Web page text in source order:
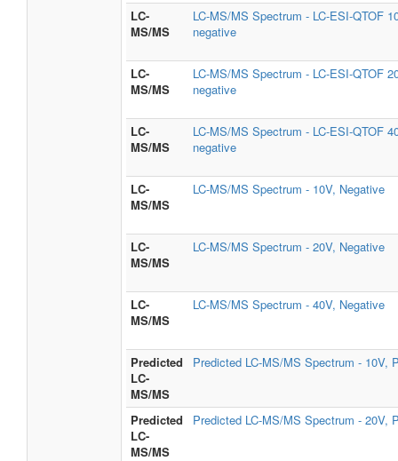
LC-
MS/MS
LC-MS/MS Spectrum - LC-ESI-QTOF
negative
LC-
MS/MS
LC-MS/MS Spectrum - LC-ESI-QTOF
negative
LC-
MS/MS
LC-MS/MS Spectrum - LC-ESI-QTOF
negative
LC-
MS/MS
LC-MS/MS Spectrum - 10V, Negative
LC-
MS/MS
LC-MS/MS Spectrum - 20V, Negative
LC-
MS/MS
LC-MS/MS Spectrum - 40V, Negative
Predicted
LC-
MS/MS
Predicted LC-MS/MS Spectrum - 10V,
Predicted
LC-
MS/MS
Predicted LC-MS/MS Spectrum - 20V,